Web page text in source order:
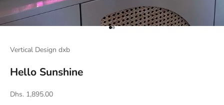
Go to item 1
Go to item 2
Vertical Design dxb
Hello Sunshine
Sale price
Dhs. 1,895.00